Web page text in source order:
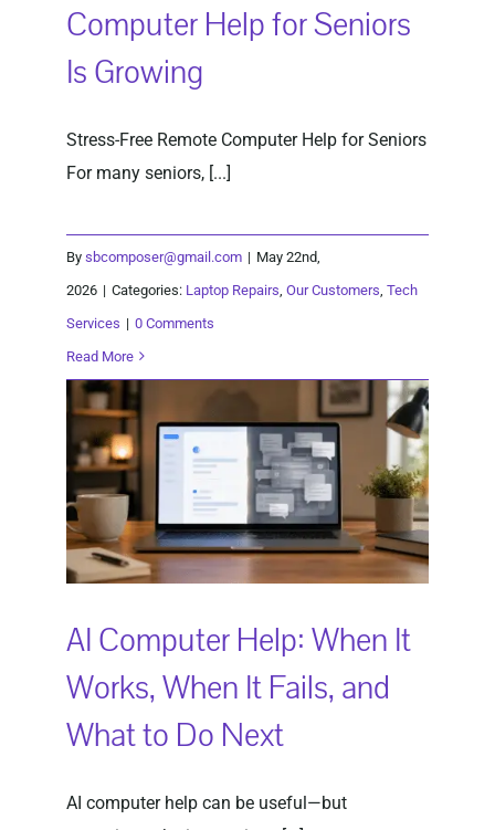
Computer Help for Seniors
Is Growing
Stress-Free Remote Computer Help for Seniors
For many seniors, [...]
By sbcomposer@gmail.com | May 22nd,
2026 | Categories: Laptop Repairs Our Customers Tech
Services | 0 Comments
Read More
AI Computer Help: When It
Works, When It Fails, and
What to Do Next
AI computer help can be useful—but